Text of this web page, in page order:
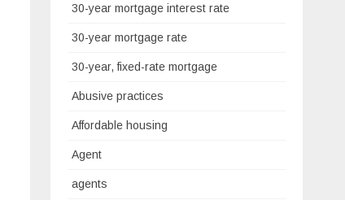
30-year mortgage interest rate
30-year mortgage rate
30-year, fixed-rate mortgage
Abusive practices
Affordable housing
Agent
agents